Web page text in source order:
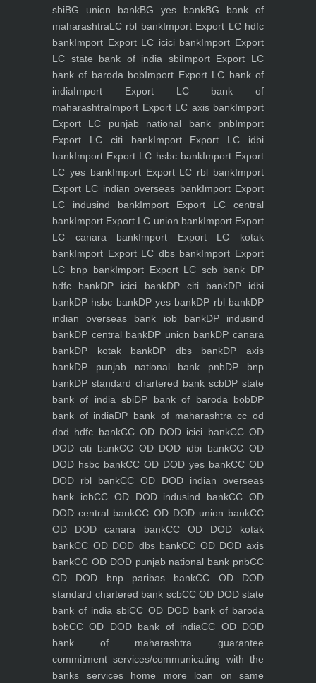
sbiBG union bankBG yes bankBG bank of
maharashtraLC rbl bankImport Export LC hdfc
bankImport Export LC icici bankImport Export
LC state bank of india sbiImport Export LC
bank of baroda bobImport Export LC bank of
indiaImport Export LC bank of
maharashtraImport Export LC axis bankImport
Export LC punjab national bank pnbImport
Export LC citi bankImport Export LC idbi
bankImport Export LC hsbc bankImport Export
LC yes bankImport Export LC rbl bankImport
Export LC indian overseas bankImport Export
LC indusind bankImport Export LC central
bankImport Export LC union bankImport Export
LC canara bankImport Export LC kotak
bankImport Export LC dbs bankImport Export
LC bnp bankImport Export LC scb bank DP
hdfc bankDP icici bankDP citi bankDP idbi
bankDP hsbc bankDP yes bankDP rbl bankDP
indian overseas bank iob bankDP indusind
bankDP central bankDP union bankDP canara
bankDP kotak bankDP dbs bankDP axis
bankDP punjab national bank pnbDP bnp
bankDP standard chartered bank scbDP state
bank of india sbiDP bank of baroda bobDP
bank of indiaDP bank of maharashtra cc od
dod hdfc bankCC OD DOD icici bankCC OD
DOD citi bankCC OD DOD idbi bankCC OD
DOD hsbc bankCC OD DOD yes bankCC OD
DOD rbl bankCC OD DOD indian overseas
bank iobCC OD DOD indusind bankCC OD
DOD central bankCC OD DOD union bankCC
OD DOD canara bankCC OD DOD kotak
bankCC OD DOD dbs bankCC OD DOD axis
bankCC OD DOD punjab national bank pnbCC
OD DOD bnp paribas bankCC OD DOD
standard chartered bank scbCC OD DOD state
bank of india sbiCC OD DOD bank of baroda
bobCC OD DOD bank of indiaCC OD DOD
bank of maharashtra guarantee
commitment services/communicating with the
banks serviceshome more loan on same